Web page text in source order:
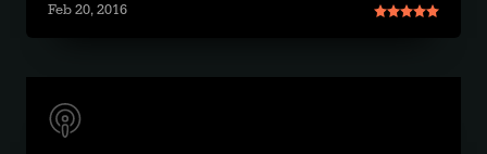
Feb 20, 2016